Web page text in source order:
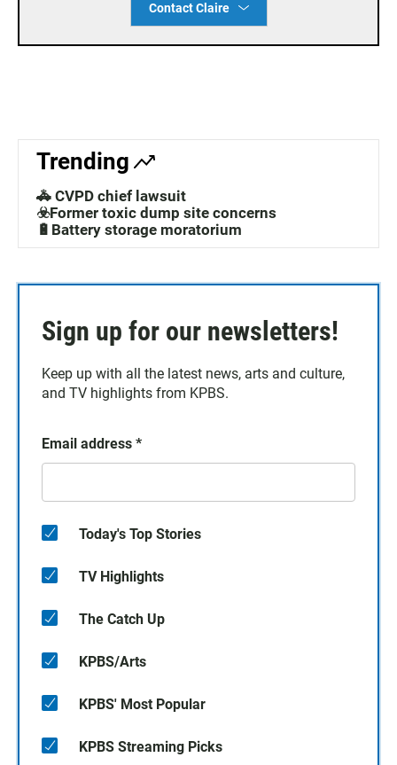
Contact Claire
Trending
🚓 CVPD chief lawsuit
☣️Former toxic dump site concerns
🔋Battery storage moratorium
Sign up for our newsletters!
Keep up with all the latest news, arts and culture,
and TV highlights from KPBS.
Email address *
Today's Top Stories
TV Highlights
The Catch Up
KPBS/Arts
KPBS' Most Popular
KPBS Streaming Picks